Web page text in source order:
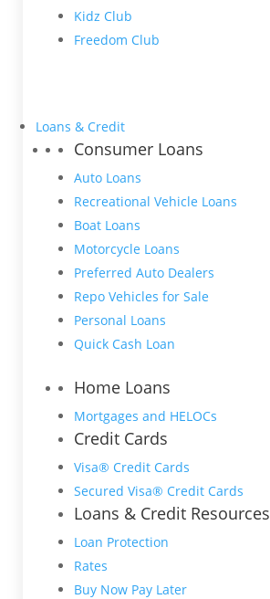
Kidz Club
Freedom Club
Loans & Credit
Consumer Loans
Auto Loans
Recreational Vehicle Loans
Boat Loans
Motorcycle Loans
Preferred Auto Dealers
Repo Vehicles for Sale
Personal Loans
Quick Cash Loan
Home Loans
Mortgages and HELOCs
Credit Cards
Visa® Credit Cards
Secured Visa® Credit Cards
Loans & Credit Resources
Loan Protection
Rates
Buy Now Pay Later